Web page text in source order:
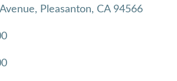
Pleasanton CA 94566